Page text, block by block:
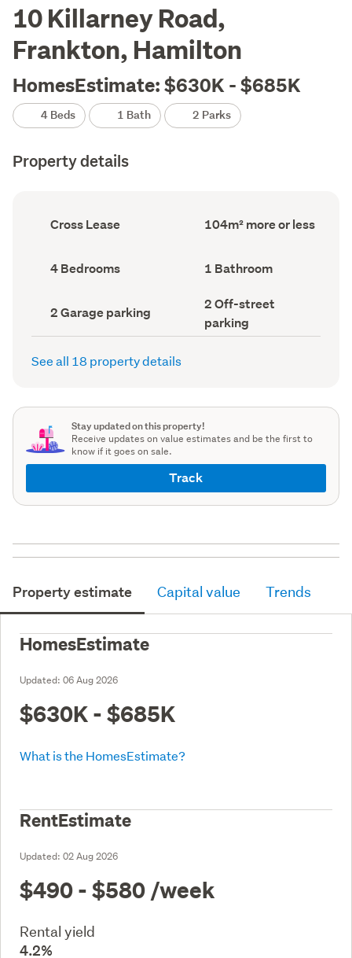
10 Killarney Road,
Frankton, Hamilton
HomesEstimate: $630K - $685K
4 Beds 1 Bath 2 Parks
Property details
Ownership
type
Cross Lease
Floor
Area
104m² more or less
Bedrooms
(Council
4 Bedrooms Bathrooms
(Council
1 Bathroom
Garage
parking
(Council
2 Garage parking
Off-
street
parking
(Council
2 Off-street
parking
See all 18 property details
Stay updated on this property!
Receive updates on value estimates and be the first to
know if it goes on sale.
Track
Property estimate Capital value Trends
HomesEstimate
Updated: 06 Aug 2026
$630K - $685K
What is the HomesEstimate?
RentEstimate
Updated: 02 Aug 2026
$490 - $580 /week
Rental yield
4.2%